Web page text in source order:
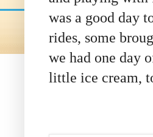
was a good day
rides, some
we had one day
little ice cream,